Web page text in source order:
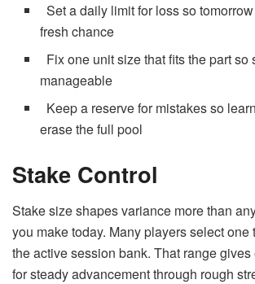
Set a daily limit for loss so
fresh chance
Fix one unit size that fits the part so
manageable
Keep a reserve for mistakes so
erase the full pool
Stake Control
Stake size shapes variance more than
you make today. Many players select one
the active session bank. That range
for steady advancement through rough